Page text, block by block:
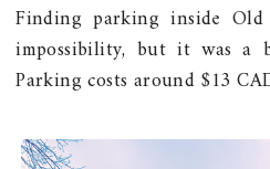
Finding parking inside
impossibility, but it was a
Parking costs around $13